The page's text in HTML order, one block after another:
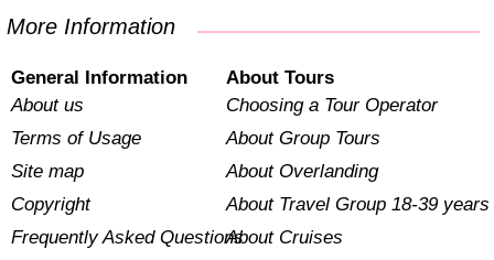
More Information
General Information
About us
Terms of Usage
Site map
Copyright
Frequently Asked Questions
About Tours
Choosing a Tour Operator
About Group Tours
About Overlanding
About Travel Group 18-39 years
About Cruises